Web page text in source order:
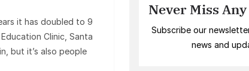
it has doubled to 9
Clinic, Santa
but it’s also people
Never Miss
Subscribe our
news and